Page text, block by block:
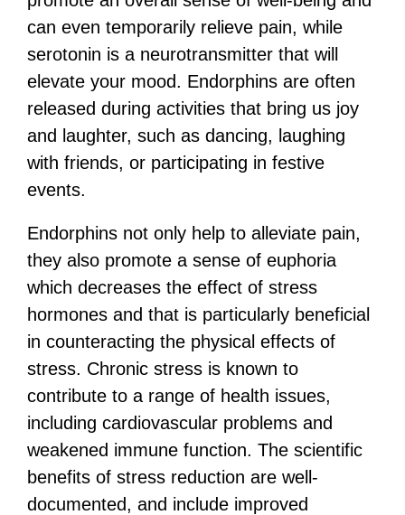
can even temporarily relieve pain, while
serotonin is a neurotransmitter that will
elevate your mood. Endorphins are often
released during activities that bring us joy
and laughter, such as dancing, laughing
with friends, or participating in festive
events.
Endorphins not only help to alleviate pain,
they also promote a sense of euphoria
which decreases the effect of stress
hormones and that is particularly beneficial
in counteracting the physical effects of
stress. Chronic stress is known to
contribute to a range of health issues,
including cardiovascular problems and
weakened immune function. The scientific
benefits of stress reduction are well-
documented, and include improved